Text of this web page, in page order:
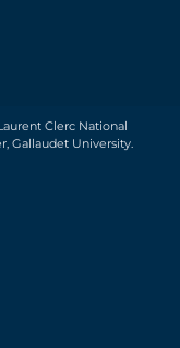
Clerc National
Gallaudet University.